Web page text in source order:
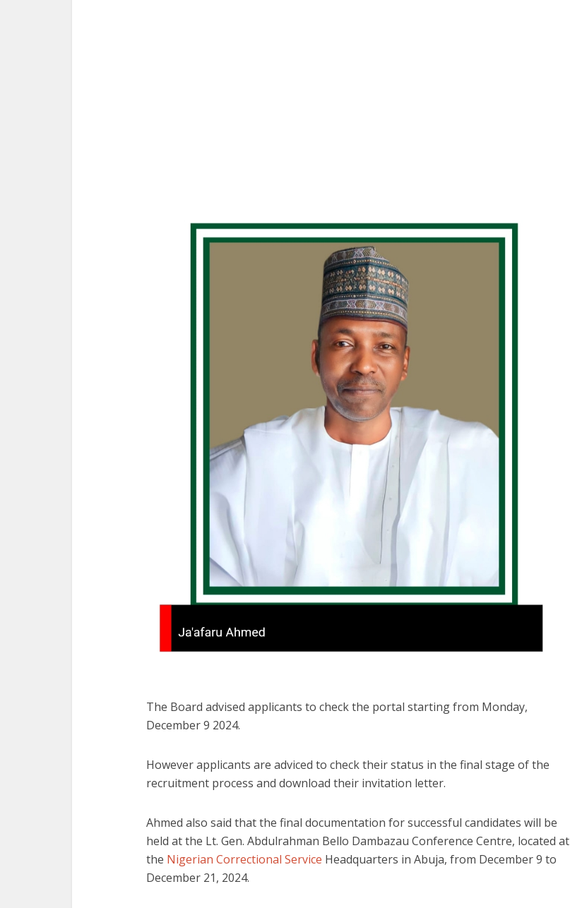
The Board advised applicants to check the portal starting from Monday,
December 9 2024.
However applicants are adviced to check their status in the final stage of the
recruitment process and download their invitation letter.
Ahmed also said that the final documentation for successful candidates will be
held at the Lt. Gen. Abdulrahman Bello Dambazau Conference Centre, located at
the Nigerian Correctional Service Headquarters in Abuja, from December 9 to
December 21, 2024.